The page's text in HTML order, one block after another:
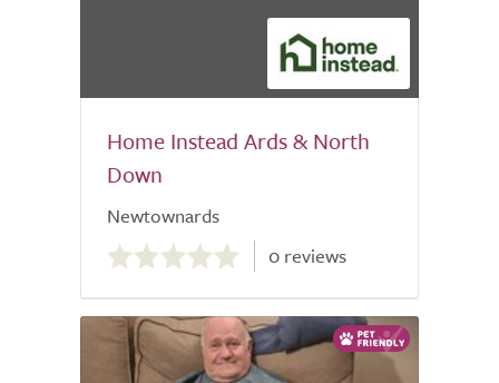
Home Instead Ards & North
Down
Newtownards
out
of
5.0
0 reviews